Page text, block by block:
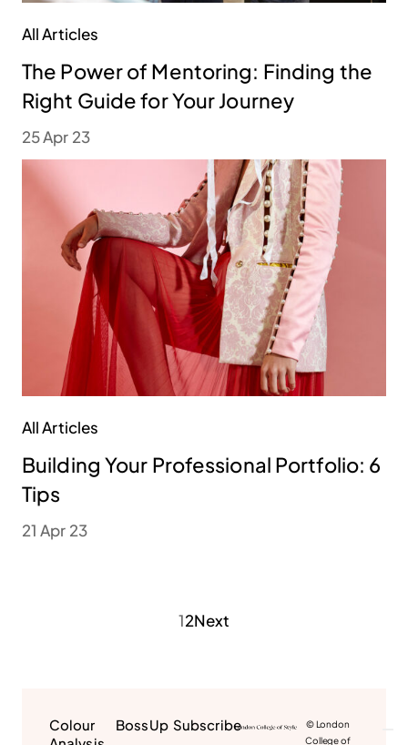
All Articles
The Power of Mentoring: Finding the
Right Guide for Your Journey
25 Apr 23
All Articles
Building Your Professional Portfolio: 6
Tips
21 Apr 23
12Next
Colour
BossUp Subscribe
© London
College of